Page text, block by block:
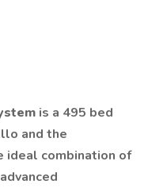
is a 495 bed
and the
ideal combination of